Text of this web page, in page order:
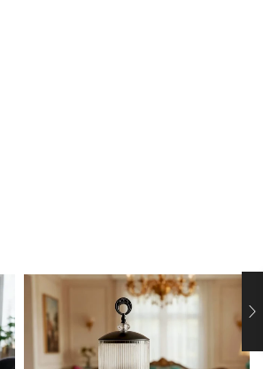
with a timeless aesthetic,
centerpiece for buffets,